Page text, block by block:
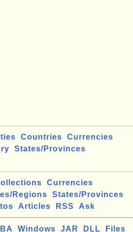
Countries
Currencies
States/Provinces
Currencies
Regions
States/Provinces
Articles RSS Ask
Windows JAR DLL Files